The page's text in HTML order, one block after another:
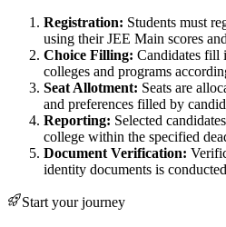
Registration: Students must
using their JEE Main scores
Choice Filling: Candidates fill
colleges and programs
Seat Allotment: Seats are
and preferences filled by
Reporting: Selected
college within the specified
Document Verification:
identity documents is
Start your journey